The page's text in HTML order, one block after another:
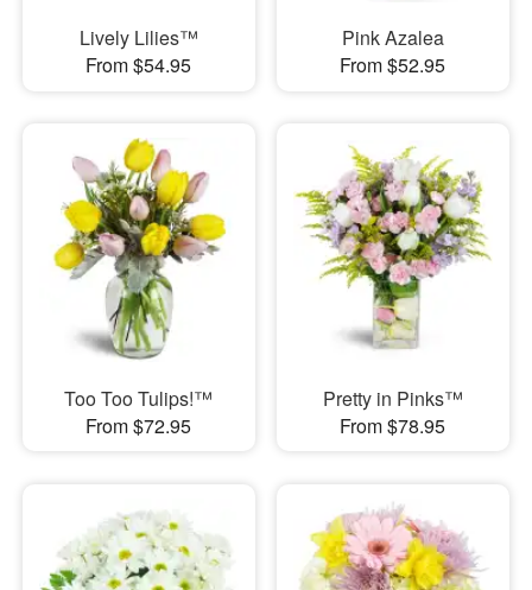
Lively Lilies™
From $54.95
Pink Azalea
From $52.95
Too Too Tulips!™
From $72.95
Pretty in Pinks™
From $78.95